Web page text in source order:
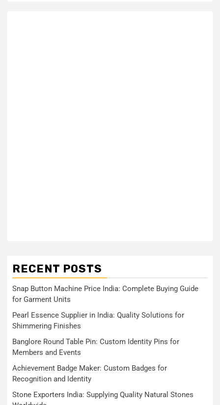
RECENT POSTS
Snap Button Machine Price India: Complete Buying Guide
for Garment Units
Pearl Essence Supplier in India: Quality Solutions for
Shimmering Finishes
Banglore Round Table Pin: Custom Identity Pins for
Members and Events
Achievement Badge Maker: Custom Badges for
Recognition and Identity
Stone Exporters India: Supplying Quality Natural Stones